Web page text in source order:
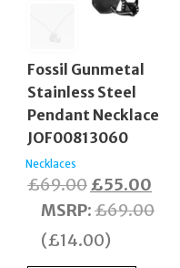
Fossil Gunmetal
Stainless Steel
Pendant Necklace
JOF00813060
Necklaces
£69.00Original
price
was:
£55.00
price
MSRP:£69.00
(£14.00)